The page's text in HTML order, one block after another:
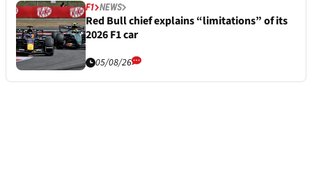
F1 NEWS
Red Bull chief explains “limitations” of its
2026 F1 car
05/08/26